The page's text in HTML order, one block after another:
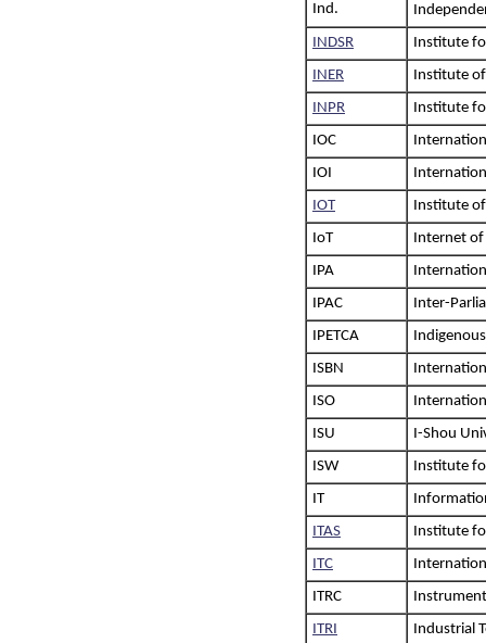
Ind.
INDSR
Institute
INER
Institute of
INPR
Institute
IOC
IOI
IOT
Institute
IoT
Internet of
IPA
IPAC
Inter-
IPETCA
ISBN
ISO
ISU
I-Shou
ISW
Institute
IT
ITAS
Institute
ITC
ITRC
Instrument
ITRI
Industrial